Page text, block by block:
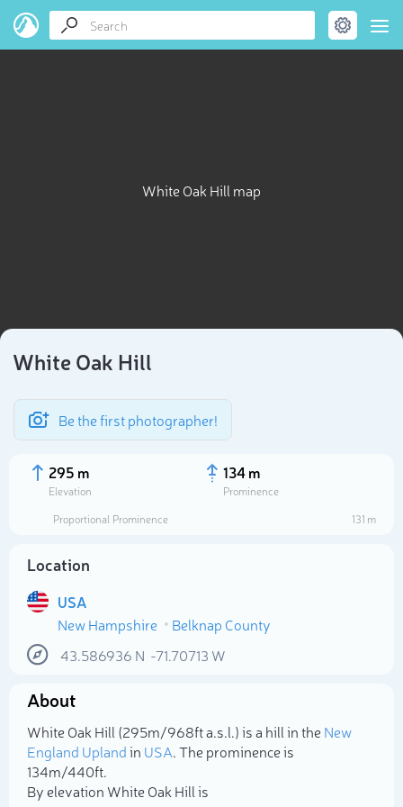
White Oak Hill map
White Oak Hill
Be the first photographer!
295 m
Elevation
134 m
Prominence
Proportional Prominence
131 m
Location
USA
New Hampshire
Belknap County
43.586936 N -71.70713 W
About
White Oak Hill (295m/968ft a.s.l.) is a hill in theNew
England Uplandin USA. The prominence is
134m/440ft.
By elevation White Oak Hill is